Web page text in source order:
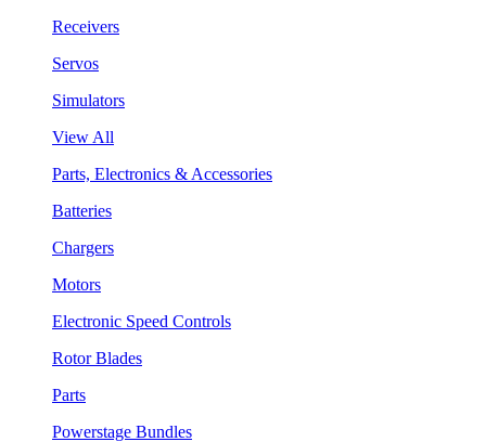
Receivers
Servos
Simulators
View All
Parts, Electronics & Accessories
Batteries
Chargers
Motors
Electronic Speed Controls
Rotor Blades
Parts
Powerstage Bundles